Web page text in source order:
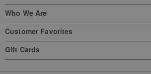
Who We Are
Customer Favorites
Gift Cards